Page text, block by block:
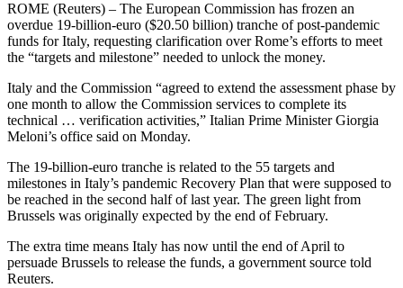
ROME (Reuters) – The European Commission has frozen an
overdue 19-billion-euro ($20.50 billion) tranche of post-pandemic
funds for Italy, requesting clarification over Rome’s efforts to meet
the “targets and milestone” needed to unlock the money.
Italy and the Commission “agreed to extend the assessment phase by
one month to allow the Commission services to complete its
technical … verification activities,” Italian Prime Minister Giorgia
Meloni’s office said on Monday.
The 19-billion-euro tranche is related to the 55 targets and
milestones in Italy’s pandemic Recovery Plan that were supposed to
be reached in the second half of last year. The green light from
Brussels was originally expected by the end of February.
The extra time means Italy has now until the end of April to
persuade Brussels to release the funds, a government source told
Reuters.